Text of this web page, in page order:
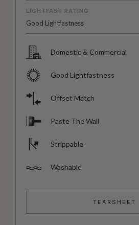
LIGHTFAST RATING
Good Lightfastness
Domestic & Commercial
Good Lightfastness
Offset Match
Paste The Wall
Strippable
Washable
TEARSHEET